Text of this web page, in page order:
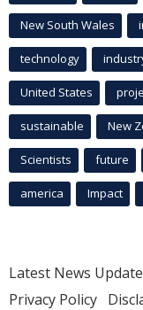
New South Wales
technology
United States
sustainable New
Scientists future
america Impact
Latest News
Privacy Policy